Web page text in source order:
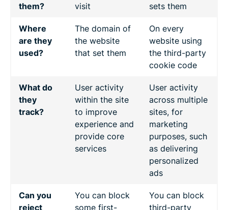
them?
visit
sets them
Where
are they
used?
The domain of
the website
that set them
On every
website using
the third-party
cookie code
What do
they
track?
User activity
within the site
to improve
experience and
provide core
services
User activity
across multiple
sites, for
marketing
purposes, such
as delivering
personalized
ads
Can you
reject
You can block
some first-
You can block
third-party